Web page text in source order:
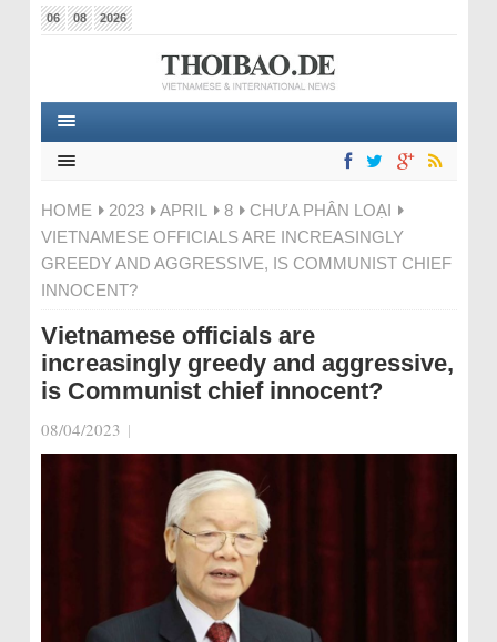
06 08 2026
HOME 2023 APRIL 8
CHƯA PHÂN LOẠI
VIETNAMESE OFFICIALS ARE INCREASINGLY
GREEDY AND AGGRESSIVE, IS COMMUNIST CHIEF
INNOCENT?
Vietnamese officials are
increasingly greedy and aggressive,
is Communist chief innocent?
08/04/2023 |